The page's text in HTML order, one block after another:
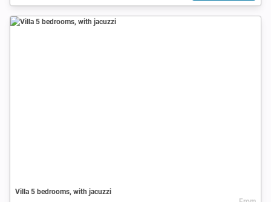
Villa 5 bedrooms, with jacuzzi